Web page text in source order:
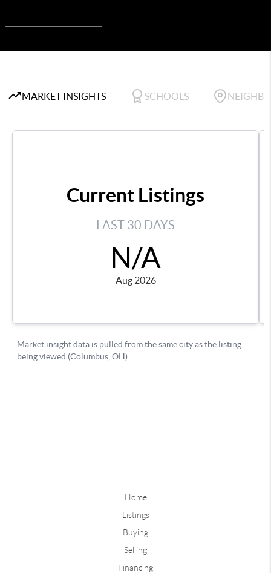
Home
Listings
Buying
Selling
Financing